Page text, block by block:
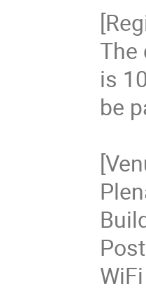
The
is
be